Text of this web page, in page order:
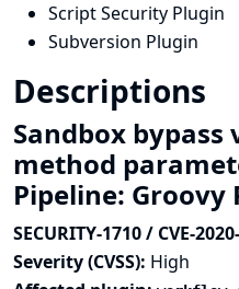
Script Security Plugin
Subversion Plugin
Descriptions
Sandbox
method
Pipeline: Groovy
SECURITY-1710 / CVE-
Severity (CVSS): High